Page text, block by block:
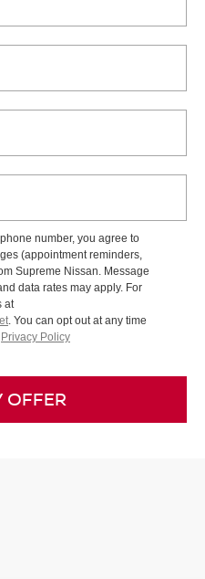
number, you agree to
(appointment reminders,
Supreme Nissan. Message
data rates may apply. For
at
. You can opt out at any time
Privacy Policy
OFFER